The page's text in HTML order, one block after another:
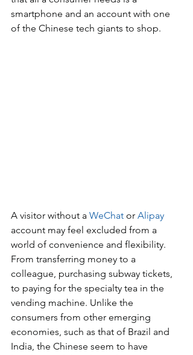
smartphone and an account with one
of the Chinese tech giants to shop.
A visitor without a WeChat or Alipay
account may feel excluded from a
world of convenience and flexibility.
From transferring money to a
colleague, purchasing subway tickets,
to paying for the specialty tea in the
vending machine. Unlike the
consumers from other emerging
economies, such as that of Brazil and
India, the Chinese seem to have